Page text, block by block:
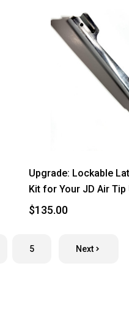
Upgrade: Lockable
Kit for Your JD Air Tip
$135.00
5 Next